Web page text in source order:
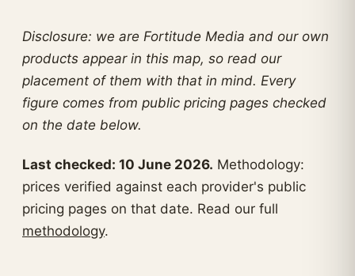
Disclosure: we are Fortitude Media and our own
products appear in this map, so read our
placement of them with that in mind. Every
figure comes from public pricing pages checked
on the date below.
Last checked: 10 June 2026. Methodology:
prices verified against each provider's public
pricing pages on that date. Read our full
methodology.